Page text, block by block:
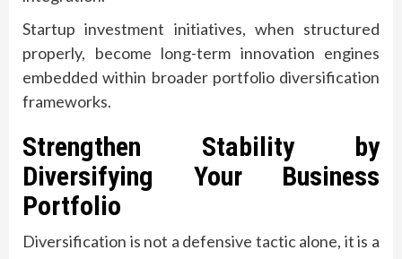
Startup investment initiatives, when structured
properly, become long-term innovation engines
embedded within broader portfolio diversification
frameworks.
Strengthen Stability by
Diversifying Your Business
Portfolio
Diversification is not a defensive tactic alone, it is a